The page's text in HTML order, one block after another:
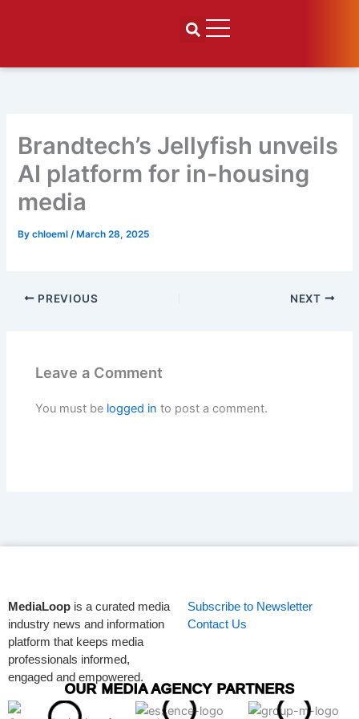
Brandtech’s Jellyfish unveils
AI platform for in-housing
media
Bychloeml/ March 28, 2025
PREVIOUS NEXT
Leave a Comment
You must be logged in to post a comment.
MediaLoop is a curated media
industry news and information
platform that keeps media
professionals informed,
engaged and empowered.
Subscribe to Newsletter
Contact Us
OUR MEDIA AGENCY PARTNERS